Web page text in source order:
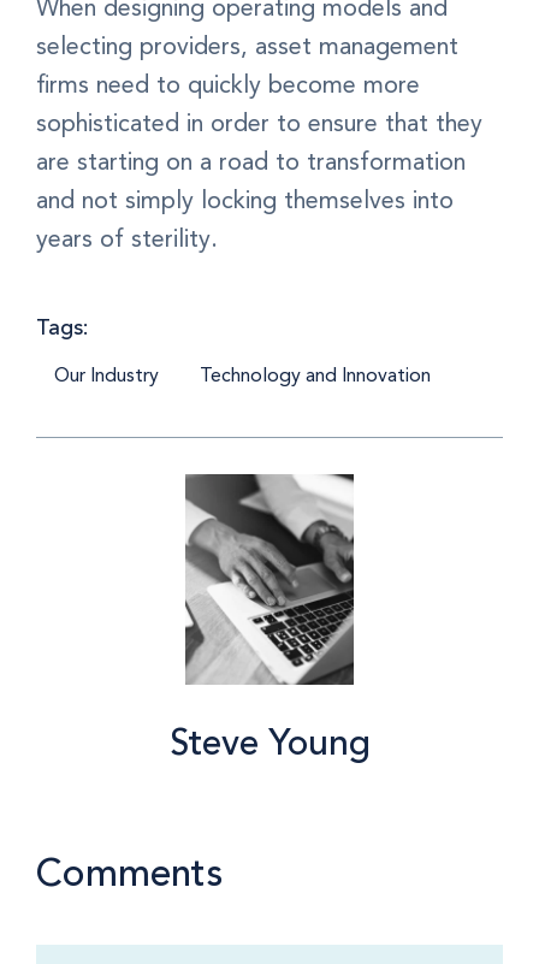
When designing operating models and
selecting providers, asset management
firms need to quickly become more
sophisticated in order to ensure that they
are starting on a road to transformation
and not simply locking themselves into
years of sterility.
Tags:
Our Industry Technology and Innovation
Steve Young
Comments